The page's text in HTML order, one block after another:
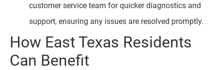
customer service team for quicker diagnostics and
support, ensuring any issues are resolved promptly.
How East Texas Residents
Can Benefit